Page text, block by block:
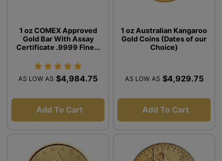
1 oz COMEX Approved
Gold Bar With Assay
Certificate .9999 Fine...
AS LOW AS $4,984.75
Add To Cart
1 oz Australian Kangaroo
Gold Coins (Dates of our
Choice)
AS LOW AS $4,929.75
Add To Cart